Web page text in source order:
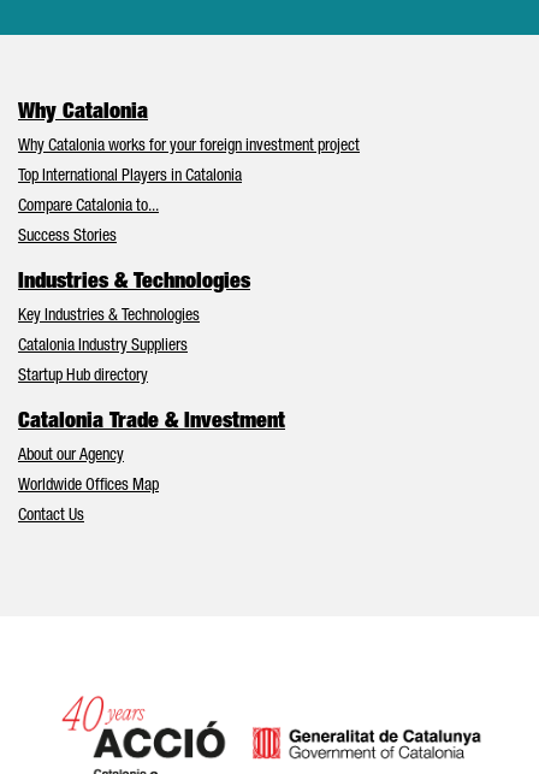
Why Catalonia
Why Catalonia works for your foreign investment project
Top International Players in Catalonia
Compare Catalonia to...
Success Stories
Industries & Technologies
Key Industries & Technologies
Catalonia Industry Suppliers
Startup Hub directory
Catalonia Trade & Investment
About our Agency
Worldwide Offices Map
Contact Us